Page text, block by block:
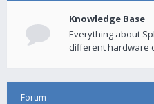
Knowledge Base
Everything about
different hardware
Forum